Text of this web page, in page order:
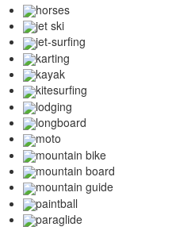
horses
jet ski
jet-surfing
karting
kayak
kitesurfing
lodging
longboard
moto
mountain bike
mountain board
mountain guide
paintball
paraglide